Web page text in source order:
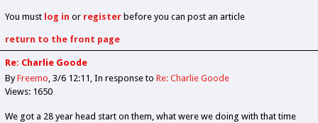
You must log in or registerbefore you can post an article
return to the front page
Re: Charlie Goode
ByFreemo 3/6 12:11 In response to Re: Charlie Goode
Views: 1650
We got a 28 year head start on them, what were we doing with that time